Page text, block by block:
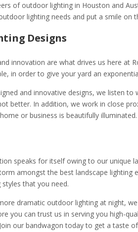
of outdoor lighting in Houston and
lighting needs and put a smile on
Designs
innovation are what drives us here at
in order to give your yard an
and innovative designs, we listen
better. In addition, we work in close
or business is beautifully illuminated.
speaks for itself owing to our unique
amongst the best landscape lighting
that you need.
dramatic outdoor lighting at night,
you can trust us in serving you high-
our bandwagon today to get a taste